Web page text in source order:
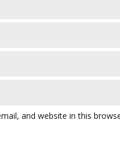
and website in this